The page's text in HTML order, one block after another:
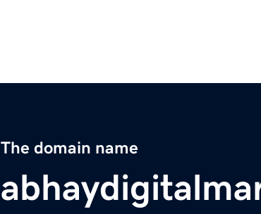
The domain name